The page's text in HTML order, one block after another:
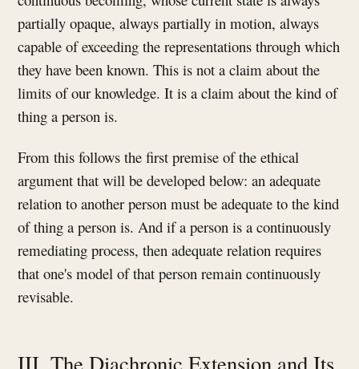
partially opaque, always partially in motion, always
capable of exceeding the representations through which
they have been known. This is not a claim about the
limits of our knowledge. It is a claim about the kind of
thing a person is.
From this follows the first premise of the ethical
argument that will be developed below: an adequate
relation to another person must be adequate to the kind
of thing a person is. And if a person is a continuously
remediating process, then adequate relation requires
that one's model of that person remain continuously
revisable.
III. The Diachronic Extension and Its